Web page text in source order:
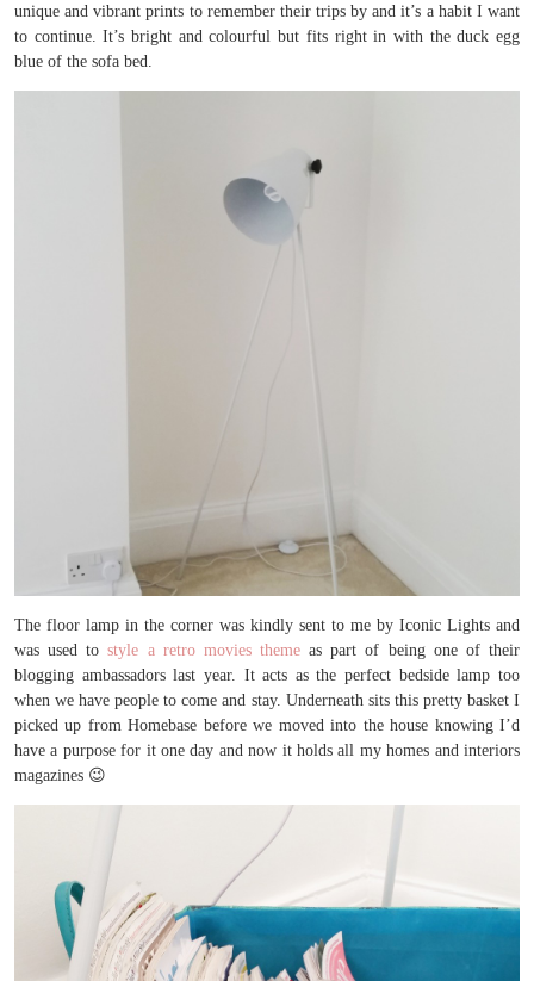
unique and vibrant prints to remember their trips by and it’s a habit I want
to continue. It’s bright and colourful but fits right in with the duck egg
blue of the sofa bed.
The floor lamp in the corner was kindly sent to me by Iconic Lights and
was used tostyle a retro movies theme as part of being one of their
blogging ambassadors last year. It acts as the perfect bedside lamp too
when we have people to come and stay. Underneath sits this pretty basket I
picked up from Homebase before we moved into the house knowing I’d
have a purpose for it one day and now it holds all my homes and interiors
magazines 😉